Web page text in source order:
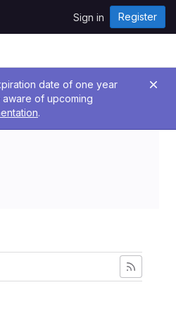
Sign in Register
date of one year
of upcoming
.